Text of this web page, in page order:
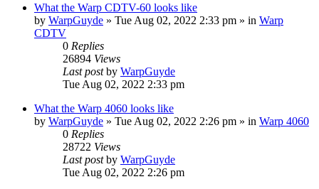
What the Warp CDTV-60 looks like
by WarpGuyde » Tue Aug 02, 2022 2:33 pm » in Warp
CDTV
0 Replies
26894 Views
Last postby WarpGuyde
Tue Aug 02, 2022 2:33 pm
What the Warp 4060 looks like
by WarpGuyde » Tue Aug 02, 2022 2:26 pm » in Warp 4060
0 Replies
28722 Views
Last postby WarpGuyde
Tue Aug 02, 2022 2:26 pm